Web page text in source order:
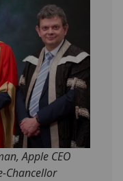
happy
with
analytics
data
being
recorded
I do not
want
analytics
Apple CEO
Chancellor